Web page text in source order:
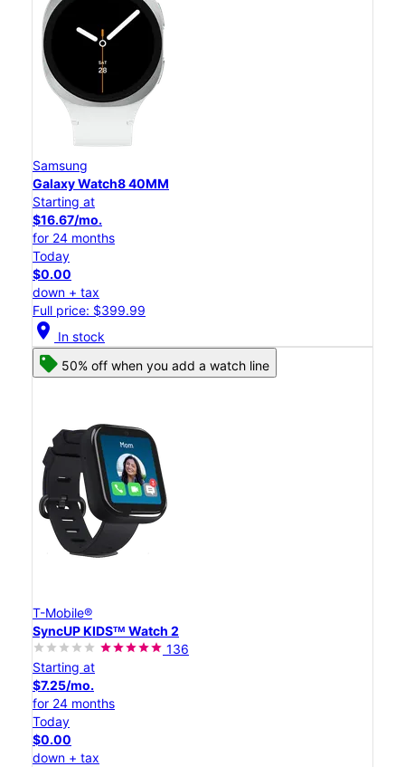
Samsung
Galaxy Watch8 40MM
Starting at
$16.67/mo.
for 24 months
Today
$0.00
down + tax
Full price: $399.99
location_on In stock
50% off when you add a watch line
T-Mobile®
SyncUP KIDSᵀᴹ Watch 2
136
Starting at
$7.25/mo.
for 24 months
Today
$0.00
down + tax